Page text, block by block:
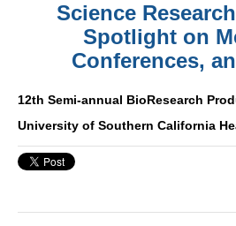
Science
Spotlight on
Conferences,
12th Semi-annual BioResearch
University of Southern California